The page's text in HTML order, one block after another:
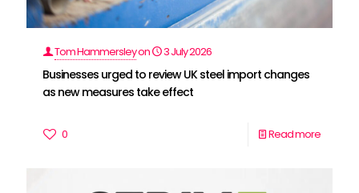
Tom Hammersleyon 3 July 2026
Businesses urged to review UK steel import changes
as new measures take effect
0 Read more